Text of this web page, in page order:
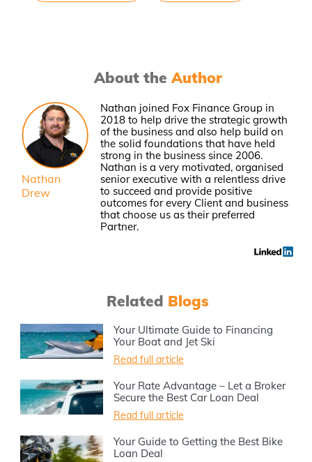
About the Author
Nathan
Drew
Nathan joined Fox Finance Group in
2018 to help drive the strategic growth
of the business and also help build on
the solid foundations that have held
strong in the business since 2006.
Nathan is a very motivated, organised
senior executive with a relentless drive
to succeed and provide positive
outcomes for every Client and business
that choose us as their preferred
Partner.
Related Blogs
Your Ultimate Guide to Financing
Your Boat and Jet Ski
Read full article
Your Rate Advantage – Let a Broker
Secure the Best Car Loan Deal
Read full article
Your Guide to Getting the Best Bike
Loan Deal